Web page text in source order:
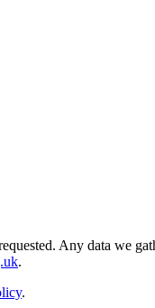
Any data we
.
.